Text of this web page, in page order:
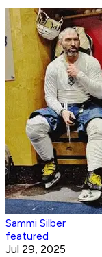
Sammi Silber
featured
Jul 29, 2025